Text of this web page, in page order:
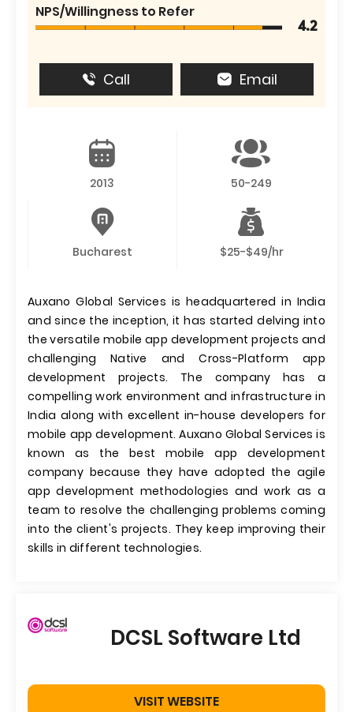
NPS/Willingness to Refer
4.2
Call Email
2013 50-249
Bucharest $25-$49/hr
Auxano Global Services is headquartered in India
and since the inception, it has started delving into
the versatile mobile app development projects and
challenging Native and Cross-Platform app
development projects. The company has a
compelling work environment and infrastructure in
India along with excellent in-house developers for
mobile app development. Auxano Global Services is
known as the best mobile app development
company because they have adopted the agile
app development methodologies and work as a
team to resolve the challenging problems coming
into the client's projects. They keep improving their
skills in different technologies.
DCSL Software Ltd
VISIT WEBSITE